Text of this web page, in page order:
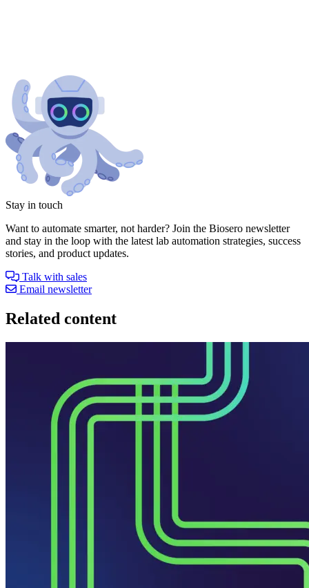
Stay in touch
Want to automate smarter, not harder? Join the Biosero newsletter
and stay in the loop with the latest lab automation strategies, success
stories, and product updates.
Talk with sales
Email newsletter
Related content